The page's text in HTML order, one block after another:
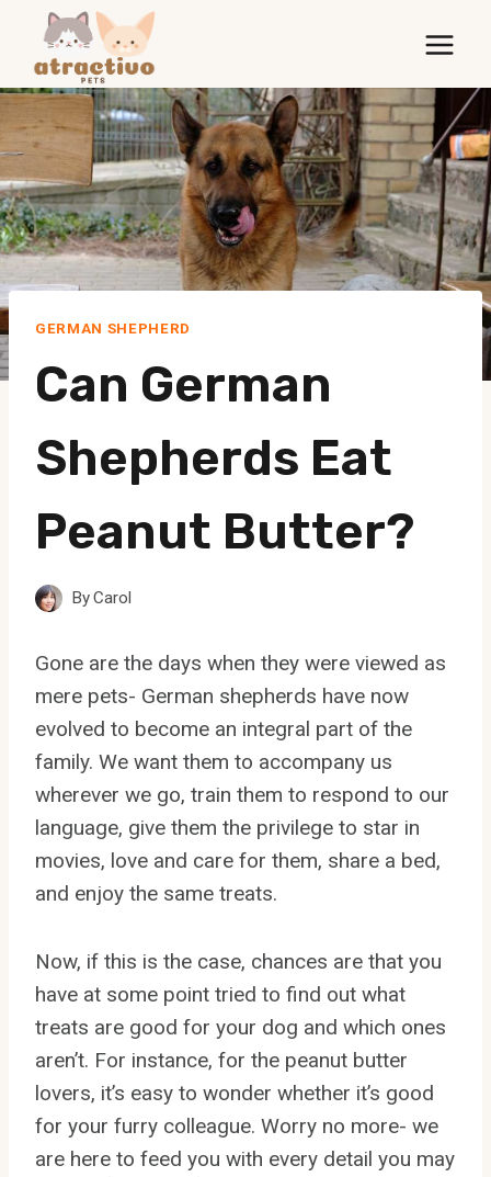
content
GERMAN SHEPHERD
Can German
Shepherds Eat
Peanut Butter?
ByCarol
Gone are the days when they were viewed as
mere pets- German shepherds have now
evolved to become an integral part of the
family. We want them to accompany us
wherever we go, train them to respond to our
language, give them the privilege to star in
movies, love and care for them, share a bed,
and enjoy the same treats.
Now, if this is the case, chances are that you
have at some point tried to find out what
treats are good for your dog and which ones
aren’t. For instance, for the peanut butter
lovers, it’s easy to wonder whether it’s good
for your furry colleague. Worry no more- we
are here to feed you with every detail you may